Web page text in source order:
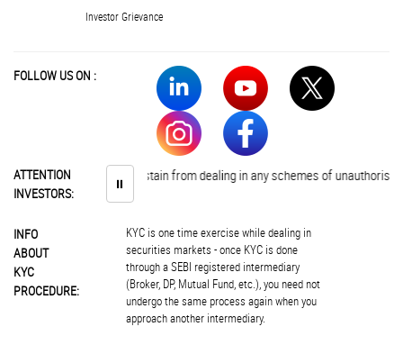
Investor Grievance
FOLLOW US ON :
ATTENTION
INVESTORS:
⏸
are advised to abstain from dealing in any schemes of
INFO
ABOUT
KYC
PROCEDURE:
KYC is one time exercise while dealing in
securities markets - once KYC is done
through a SEBI registered intermediary
(Broker, DP, Mutual Fund, etc.), you need not
undergo the same process again when you
approach another intermediary.